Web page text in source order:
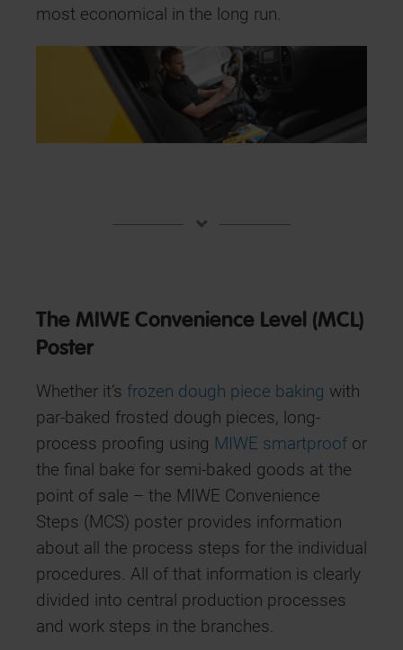
most economical in the long run.
The MIWE Convenience Level (MCL)
Poster
Whether it’s frozen dough piece baking with
par-baked frosted dough pieces, long-
process proofing using MIWE smartproof or
the final bake for semi-baked goods at the
point of sale – the MIWE Convenience
Steps (MCS) poster provides information
about all the process steps for the individual
procedures. All of that information is clearly
divided into central production processes
and work steps in the branches.